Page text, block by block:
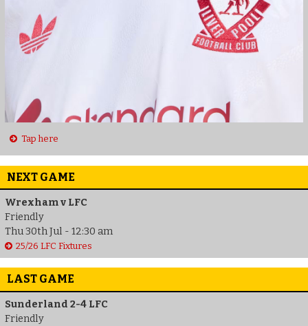
Tap here
NEXT GAME
Wrexham v LFC
Friendly
Thu 30th Jul - 12:30 am
25/26 LFC Fixtures
LAST GAME
Sunderland 2-4 LFC
Friendly